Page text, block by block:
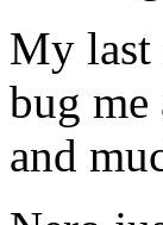
My
bug
and